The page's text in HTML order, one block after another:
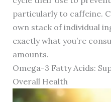
particularly to caffeine.
own stack of individual
exactly what you’re
amounts.
Omega-3 Fatty Acids:
Overall Health